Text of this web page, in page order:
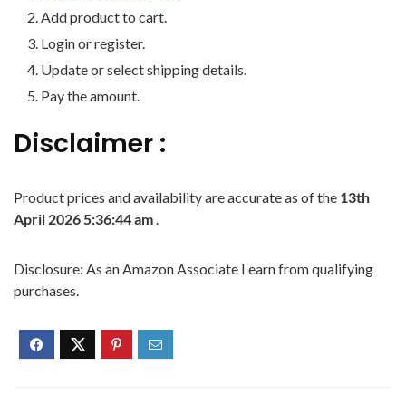
Add product to cart.
Login or register.
Update or select shipping details.
Pay the amount.
Disclaimer :
Product prices and availability are accurate as of the 13th
April 2026 5:36:44 am.
Disclosure: As an Amazon Associate I earn from qualifying
purchases.